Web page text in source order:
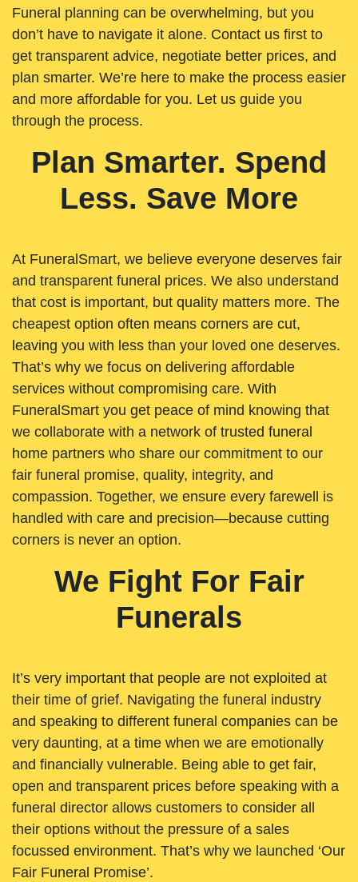
Funeral planning can be overwhelming, but you
don’t have to navigate it alone. Contact us first to
get transparent advice, negotiate better prices, and
plan smarter. We’re here to make the process easier
and more affordable for you. Let us guide you
through the process.
Plan Smarter. Spend
Less. Save More
At FuneralSmart, we believe everyone deserves fair
and transparent funeral prices. We also understand
that cost is important, but quality matters more. The
cheapest option often means corners are cut,
leaving you with less than your loved one deserves.
That’s why we focus on delivering affordable
services without compromising care. With
FuneralSmart you get peace of mind knowing that
we collaborate with a network of trusted funeral
home partners who share our commitment to our
fair funeral promise, quality, integrity, and
compassion. Together, we ensure every farewell is
handled with care and precision—because cutting
corners is never an option.
We Fight For Fair
Funerals
It’s very important that people are not exploited at
their time of grief. Navigating the funeral industry
and speaking to different funeral companies can be
very daunting, at a time when we are emotionally
and financially vulnerable. Being able to get fair,
open and transparent prices before speaking with a
funeral director allows customers to consider all
their options without the pressure of a sales
focussed environment. That’s why we launched ‘Our
Fair Funeral Promise’.